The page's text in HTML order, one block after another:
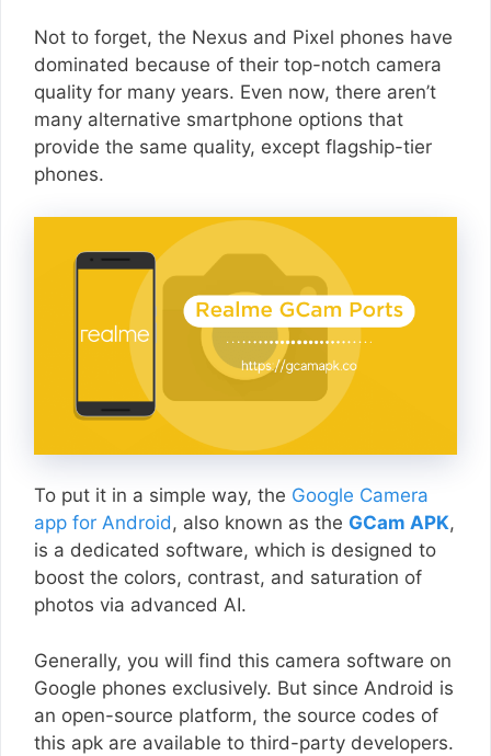
Not to forget, the Nexus and Pixel phones have
dominated because of their top-notch camera
quality for many years. Even now, there aren’t
many alternative smartphone options that
provide the same quality, except flagship-tier
phones.
To put it in a simple way, the Google Camera
app for Android, also known as the GCam APK,
is a dedicated software, which is designed to
boost the colors, contrast, and saturation of
photos via advanced AI.
Generally, you will find this camera software on
Google phones exclusively. But since Android is
an open-source platform, the source codes of
this apk are available to third-party developers.